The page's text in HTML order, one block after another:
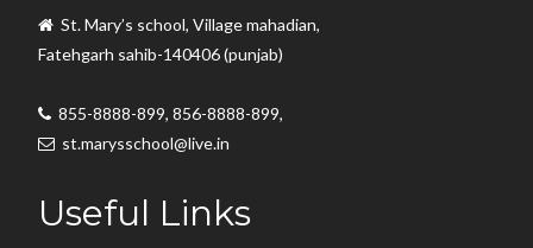
St. Mary’s school, Village mahadian,
Fatehgarh sahib-140406 (punjab)
855-8888-899, 856-8888-899,
st.marysschool@live.in
Useful Links